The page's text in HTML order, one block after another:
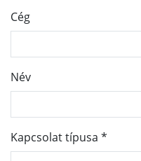
Cég
Név
Kapcsolat típusa *